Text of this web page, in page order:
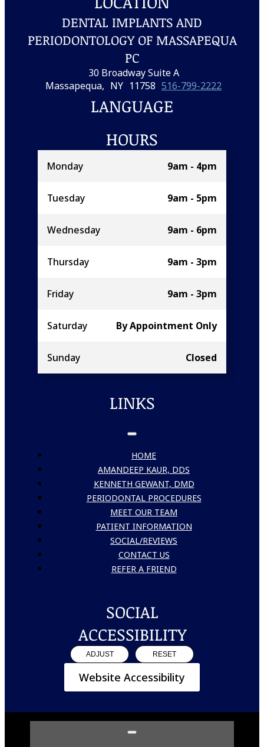
DENTAL IMPLANTS AND
PERIODONTOLOGY OF MASSAPEQUA
PC
30 Broadway Suite A
Massapequa, NY 11758 516-799-2222
LANGUAGE
HOURS
Monday 9am - 4pm
Tuesday 9am - 5pm
Wednesday 9am - 6pm
Thursday 9am - 3pm
Friday 9am - 3pm
Saturday By Appointment Only
Sunday Closed
LINKS
HOME
AMANDEEP KAUR, DDS
KENNETH GEWANT, DMD
PERIODONTAL PROCEDURES
MEET OUR TEAM
PATIENT INFORMATION
SOCIAL/REVIEWS
CONTACT US
REFER A FRIEND
SOCIAL
ACCESSIBILITY
ADJUST RESET
Website Accessibility